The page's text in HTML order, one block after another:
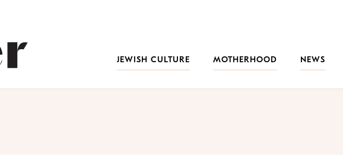
JEWISH CULTURE
MOTHERHOOD NEWS